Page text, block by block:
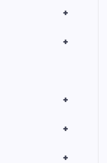
+
+
+
+
+